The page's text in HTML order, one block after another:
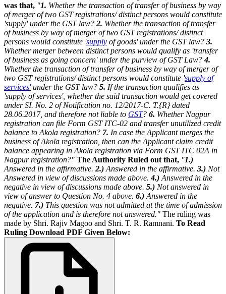
was that, "1. Whether the transaction of transfer of business by way
of merger of two GST registrations/ distinct persons would constitute
'supply' under the GST law? 2. Whether the transaction of transfer
of business by way of merger of two GST registrations/ distinct
persons would constitute 'supply of goods' under the GST law? 3.
Whether merger between distinct persons would qualify as 'transfer
of business as going concern' under the purview of GST Law? 4.
Whether the transaction of transfer of business by way of merger of
two GST registrations/ distinct persons would constitute 'supply of
services'under the GST law? 5. If the transaction qualifies as
'supply of services', whether the said transaction would get covered
under SI. No. 2 of Notification no. 12/2017-C. T.{R} dated
28.06.2017, and therefore not liable to GST? 6. Whether Nagpur
registration can file Form GST ITC-02 and transfer unutilized credit
balance to Akola registration? 7. In case the Applicant merges the
business of Akola registration, then can the Applicant claim credit
balance appearing in Akola registration via Form GST ITC 02A in
Nagpur registration?" The Authority Ruled out that, "1.)
Answered in the affirmative. 2.) Answered in the affirmative. 3.) Not
Answered in view of discussions made above.4.) Answered in the
negative in view of discussions made above. 5.) Not answered in
view of answer to Question No. 4 above. 6.) Answered in the
negative. 7.) This question was not admitted at the time of admission
of the application and is therefore not answered." The ruling was
made by Shri. Rajiv Magoo and Shri. T. R. Ramnani. To Read
Ruling Download PDF Given Below: